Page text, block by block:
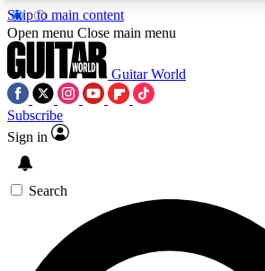
Skip to main content
5
PREMIUM BENEFITS
SIGN UP TO GUITAR
Open menu Close main menu
Guitar World
Subscribe
Sign in
Search